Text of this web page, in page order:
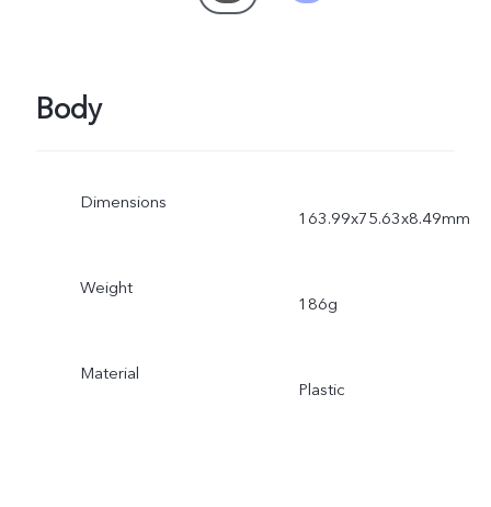
Body
Dimensions
163.99x75.63x8.49mm
Weight
186g
Material
Plastic